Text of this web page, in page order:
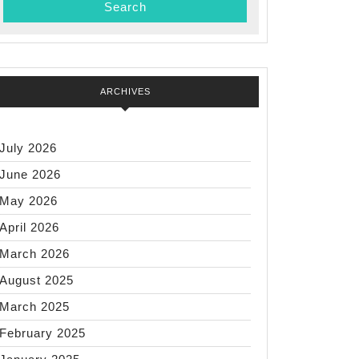
ARCHIVES
July 2026
June 2026
May 2026
April 2026
March 2026
August 2025
March 2025
February 2025